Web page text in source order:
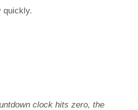
quickly.
clock hits zero, the